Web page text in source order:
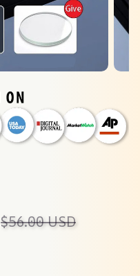
$56.00 USD